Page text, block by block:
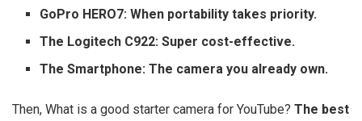
GoPro HERO7: When portability takes priority.
The Logitech C922: Super cost-effective.
The Smartphone: The camera you already own.
Then, What is a good starter camera for YouTube? The best